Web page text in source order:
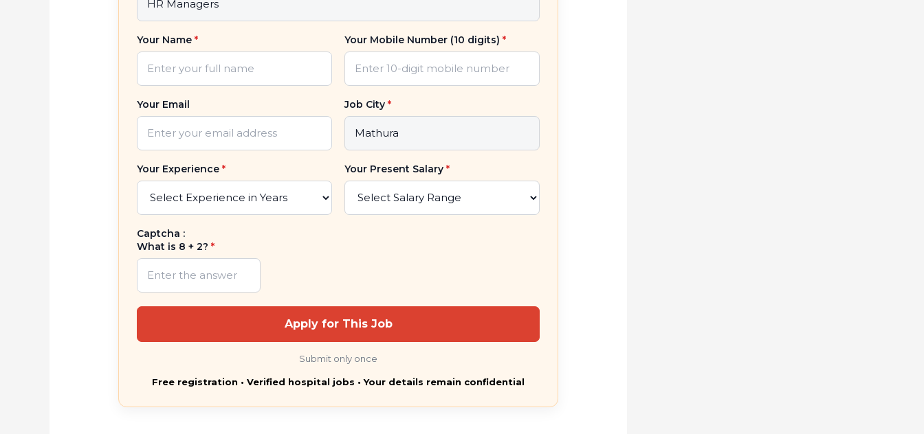
Your Name* Your Mobile Number (10 digits) *
Your Email Job City *
Your Experience* Your Present Salary *
Captcha :
What is 8 + 2?*
Apply for This Job
Submit only once
Free registration • Verified hospital jobs • Your details remain confidential